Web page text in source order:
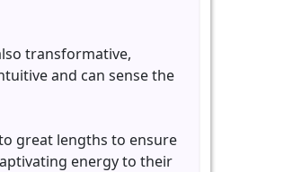
transformative,
and can sense the
great lengths to ensure
energy to their